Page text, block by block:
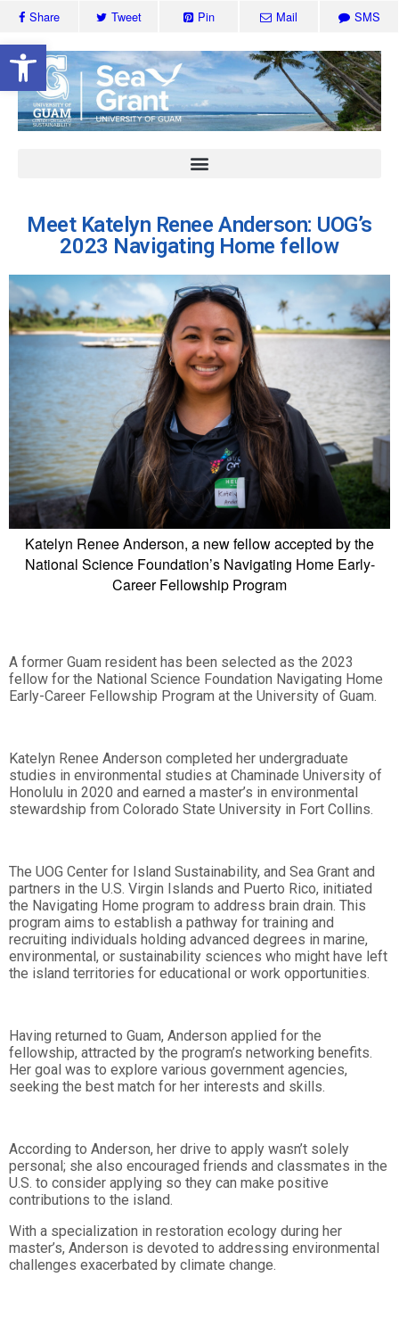
Open toolbar
Share Tweet Pin Mail SMS
Meet Katelyn Renee Anderson: UOG’s
2023 Navigating Home fellow
Katelyn Renee Anderson, a new fellow accepted by the
National Science Foundation’s Navigating Home Early-
Career Fellowship Program
A former Guam resident has been selected as the 2023
fellow for the National Science Foundation Navigating Home
Early-Career Fellowship Program at the University of Guam.
Katelyn Renee Anderson completed her undergraduate
studies in environmental studies at Chaminade University of
Honolulu in 2020 and earned a master’s in environmental
stewardship from Colorado State University in Fort Collins.
The UOG Center for Island Sustainability, and Sea Grant and
partners in the U.S. Virgin Islands and Puerto Rico, initiated
the Navigating Home program to address brain drain. This
program aims to establish a pathway for training and
recruiting individuals holding advanced degrees in marine,
environmental, or sustainability sciences who might have left
the island territories for educational or work opportunities.
Having returned to Guam, Anderson applied for the
fellowship, attracted by the program’s networking benefits.
Her goal was to explore various government agencies,
seeking the best match for her interests and skills.
According to Anderson, her drive to apply wasn’t solely
personal; she also encouraged friends and classmates in the
U.S. to consider applying so they can make positive
contributions to the island.
With a specialization in restoration ecology during her
master’s, Anderson is devoted to addressing environmental
challenges exacerbated by climate change.